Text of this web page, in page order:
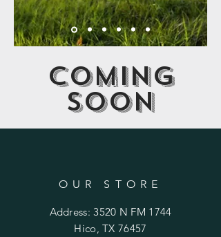
Coming
soon
OUR STORE
Address: 3520 N FM 1744
Hico, TX 76457